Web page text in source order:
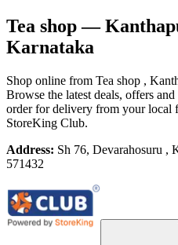
Tea shop—
Karnataka
Shop online from Tea shop ,
Browse the latest deals, offers
order for delivery from your local
StoreKing Club.
Address: Sh 76, Devarahosuru ,
571432